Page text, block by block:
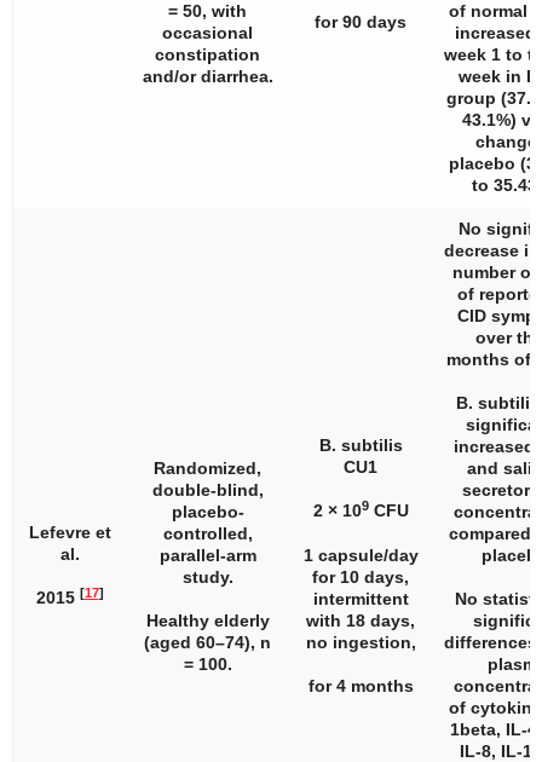
= 50, with
occasional
constipation
and/or diarrhea.
for 90 days
of normal
increased
week 1 to
week in
group
43.1%)
change
placebo
to
Lefevre et
al.
2015 [17]
Randomized,
double-blind,
placebo-
controlled,
parallel-arm
study.
Healthy elderly
(aged 60–74), n
= 100.
B. subtilis
CU1
2 × 109CFU
1 capsule/day
for 10 days,
intermittent
with 18 days,
no ingestion,
for 4 months
No
decrease
number of
of
CID
over
months of
B. subtilis
increased
and
compared
No
differences
of
1beta, IL-
IL-8, IL-